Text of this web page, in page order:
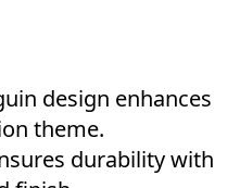
design enhances
theme.
durability with